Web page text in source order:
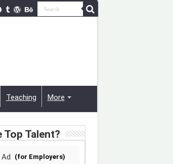
Teaching More
Talent?
Ad (for Employers)